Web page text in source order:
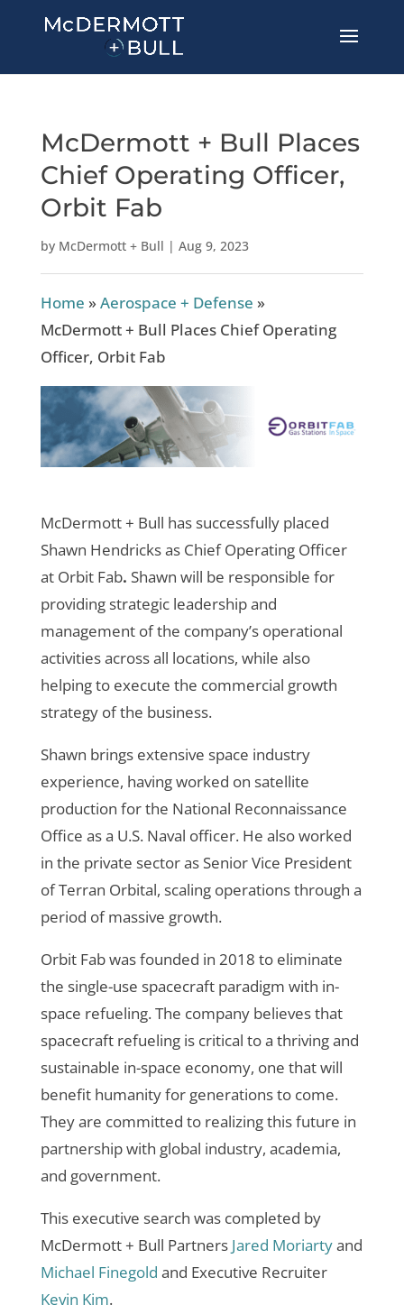
McDermott + Bull Places
Chief Operating Officer,
Orbit Fab
by McDermott + Bull | Aug 9, 2023
Home »Aerospace + Defense »
McDermott + Bull Places Chief Operating
Officer, Orbit Fab
McDermott + Bull has successfully placed
Shawn Hendricks as Chief Operating Officer
at Orbit Fab. Shawn will be responsible for
providing strategic leadership and
management of the company’s operational
activities across all locations, while also
helping to execute the commercial growth
strategy of the business.
Shawn brings extensive space industry
experience, having worked on satellite
production for the National Reconnaissance
Office as a U.S. Naval officer. He also worked
in the private sector as Senior Vice President
of Terran Orbital, scaling operations through a
period of massive growth.
Orbit Fab was founded in 2018 to eliminate
the single-use spacecraft paradigm with in-
space refueling. The company believes that
spacecraft refueling is critical to a thriving and
sustainable in-space economy, one that will
benefit humanity for generations to come.
They are committed to realizing this future in
partnership with global industry, academia,
and government.
This executive search was completed by
McDermott + Bull Partners Jared Moriartyand
Michael Finegold and Executive Recruiter
Kevin Kim.